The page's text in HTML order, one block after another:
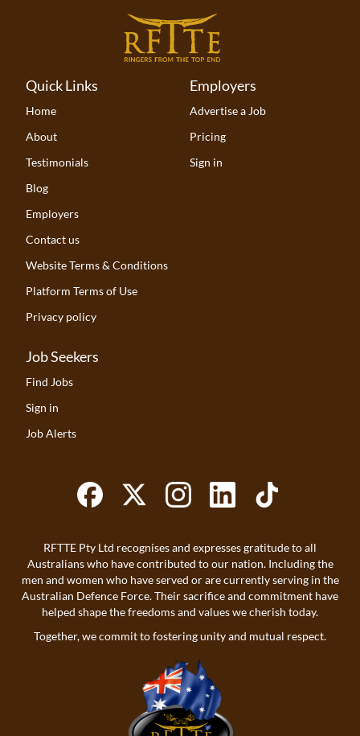
Quick Links
Home
About
Testimonials
Blog
Employers
Contact us
Website Terms & Conditions
Platform Terms of Use
Privacy policy
Employers
Advertise a Job
Pricing
Sign in
Job Seekers
Find Jobs
Sign in
Job Alerts
RFTTE Pty Ltd recognises and expresses gratitude to all
Australians who have contributed to our nation. Including the
men and women who have served or are currently serving in the
Australian Defence Force. Their sacrifice and commitment have
helped shape the freedoms and values we cherish today.
Together, we commit to fostering unity and mutual respect.